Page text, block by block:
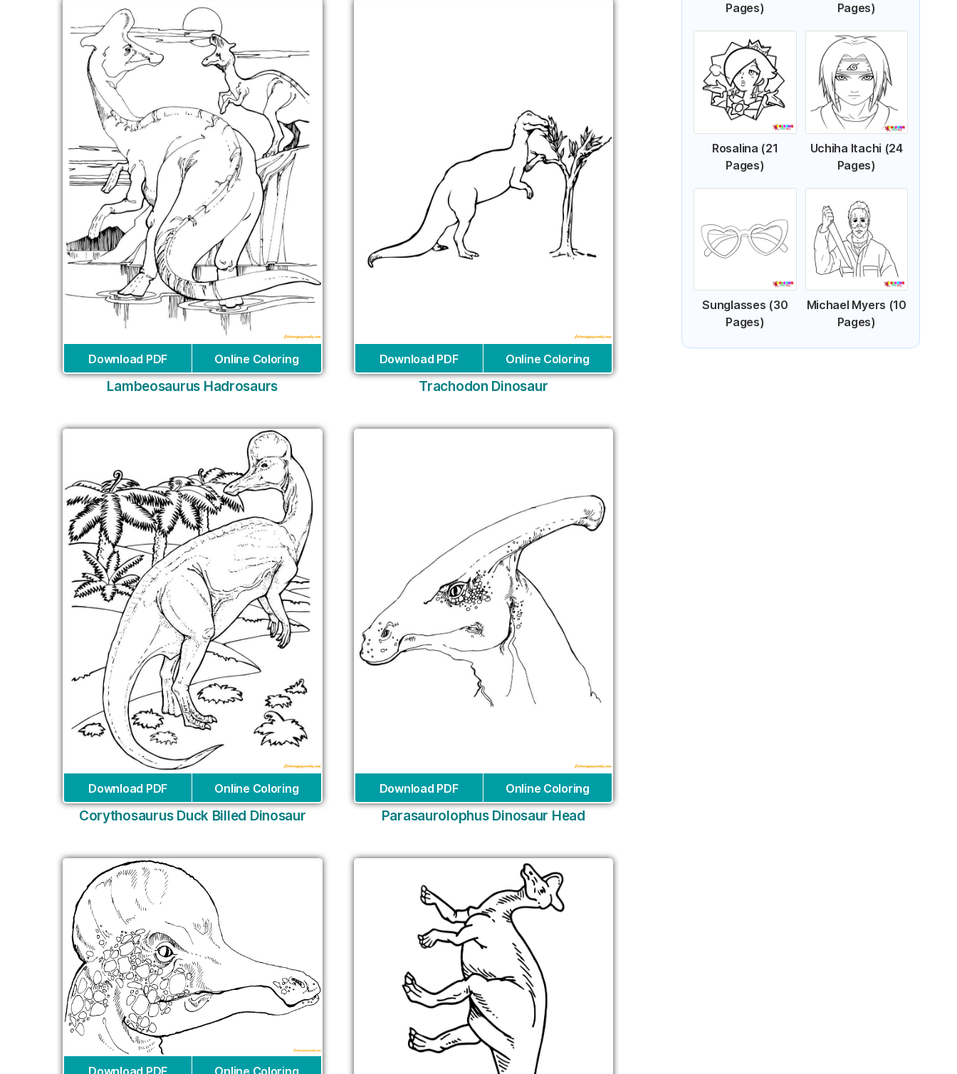
Download PDF Online Coloring
Lambeosaurus Hadrosaurs
Download PDF Online Coloring
Trachodon Dinosaur
Download PDF Online Coloring
Corythosaurus Duck Billed Dinosaur
Download PDF Online Coloring
Parasaurolophus Dinosaur Head
Pages)
Pages)
Rosalina (21
Pages)
Uchiha Itachi (24
Pages)
Sunglasses (30
Pages)
Michael Myers (10
Pages)